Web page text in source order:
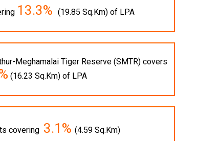
13.3% (19.85 Sq.Km) of LPA
Meghamalai Tiger Reserve (SMTR) covers
(16.23 Sq.Km) of LPA
covering 3.1% (4.59 Sq.Km)